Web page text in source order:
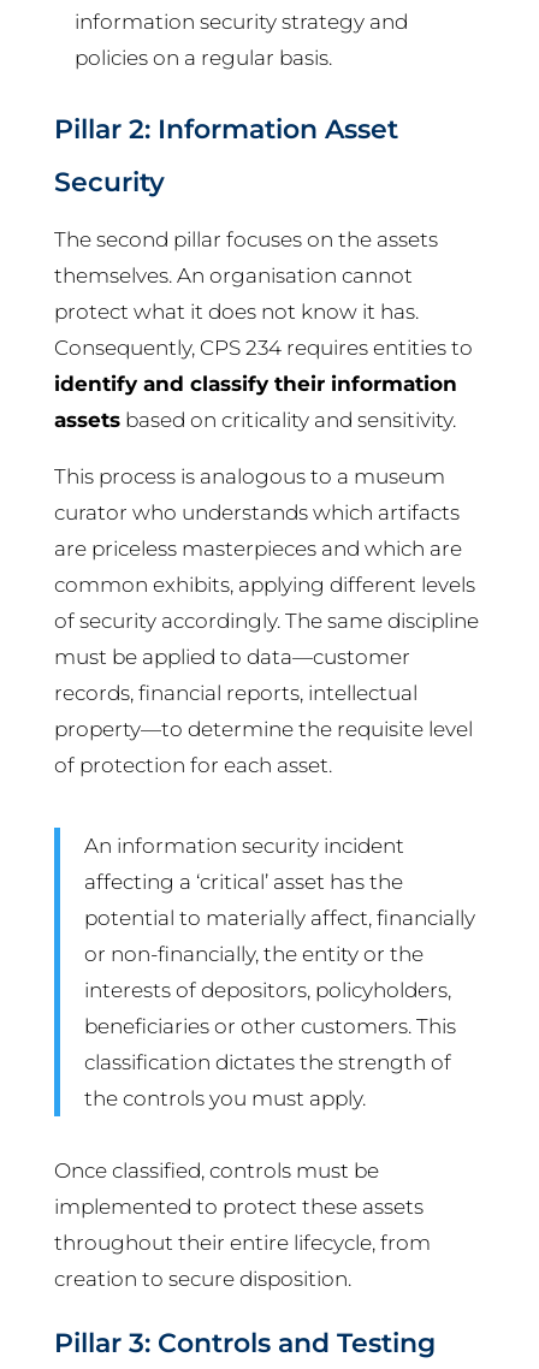
information security strategy and
policies on a regular basis.
Pillar 2: Information Asset
Security
The second pillar focuses on the assets
themselves. An organisation cannot
protect what it does not know it has.
Consequently, CPS 234 requires entities to
identify and classify their information
assetsbased on criticality and sensitivity.
This process is analogous to a museum
curator who understands which artifacts
are priceless masterpieces and which are
common exhibits, applying different levels
of security accordingly. The same discipline
must be applied to data—customer
records, financial reports, intellectual
property—to determine the requisite level
of protection for each asset.
An information security incident
affecting a ‘critical’ asset has the
potential to materially affect, financially
or non-financially, the entity or the
interests of depositors, policyholders,
beneficiaries or other customers. This
classification dictates the strength of
the controls you must apply.
Once classified, controls must be
implemented to protect these assets
throughout their entire lifecycle, from
creation to secure disposition.
Pillar 3: Controls and Testing